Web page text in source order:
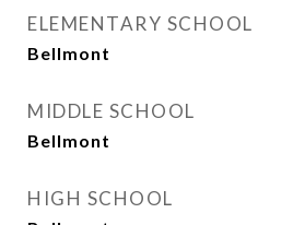
ELEMENTARY SCHOOL
Bellmont
MIDDLE SCHOOL
Bellmont
HIGH SCHOOL